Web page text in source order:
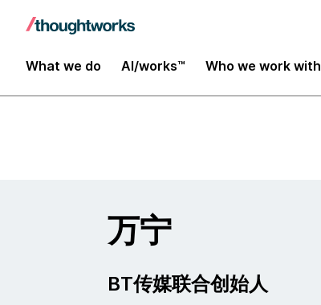
What we do AI/works™ Who we work with
Insights
万宁
BT传媒联合创始人